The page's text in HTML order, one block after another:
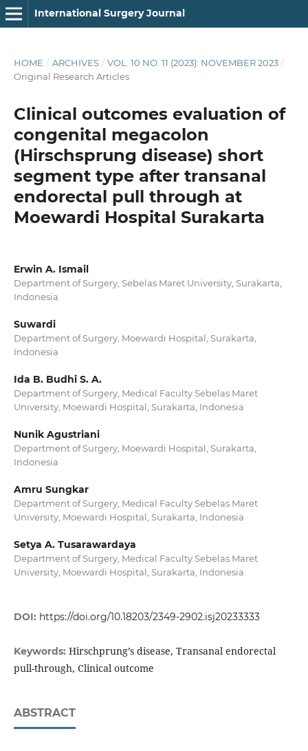
International Surgery Journal
HOME / ARCHIVES / VOL. 10 NO. 11 (2023): NOVEMBER 2023 /
Original Research Articles
Clinical outcomes evaluation of
congenital megacolon
(Hirschsprung disease) short
segment type after transanal
endorectal pull through at
Moewardi Hospital Surakarta
Erwin A. Ismail
Department of Surgery, Sebelas Maret University, Surakarta,
Indonesia
Suwardi
Department of Surgery, Moewardi Hospital, Surakarta,
Indonesia
Ida B. Budhi S. A.
Department of Surgery, Medical Faculty Sebelas Maret
University, Moewardi Hospital, Surakarta, Indonesia
Nunik Agustriani
Department of Surgery, Moewardi Hospital, Surakarta,
Indonesia
Amru Sungkar
Department of Surgery, Medical Faculty Sebelas Maret
University, Moewardi Hospital, Surakarta, Indonesia
Setya A. Tusarawardaya
Department of Surgery, Medical Faculty Sebelas Maret
University, Moewardi Hospital, Surakarta, Indonesia
DOI: https://doi.org/10.18203/2349-2902.isj20233333
Keywords: Hirschprung’s disease, Transanal endorectal
pull-through, Clinical outcome
ABSTRACT